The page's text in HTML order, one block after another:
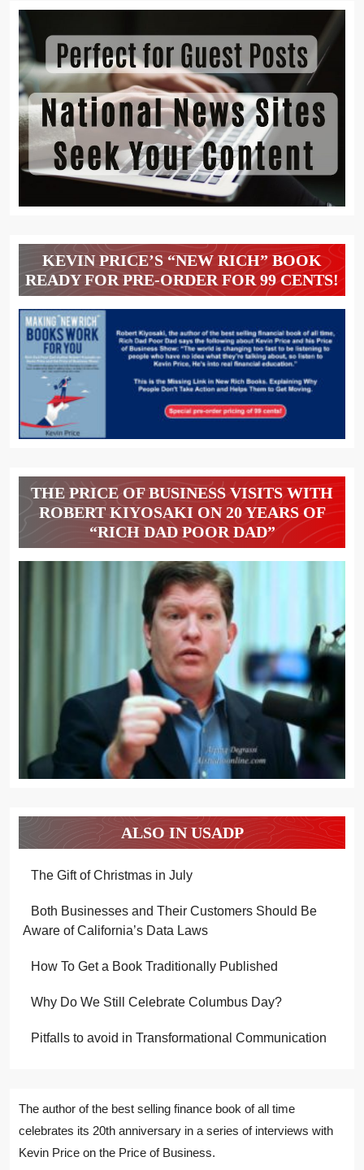
KEVIN PRICE’S “NEW RICH” BOOK
READY FOR PRE-ORDER FOR 99 CENTS!
THE PRICE OF BUSINESS VISITS WITH
ROBERT KIYOSAKI ON 20 YEARS OF
“RICH DAD POOR DAD”
ALSO IN USADP
The Gift of Christmas in July
Both Businesses and Their Customers Should Be
Aware of California’s Data Laws
How To Get a Book Traditionally Published
Why Do We Still Celebrate Columbus Day?
Pitfalls to avoid in Transformational Communication
The author of the best selling finance book of all time
celebrates its 20th anniversary in a series of interviews with
Kevin Price on the Price of Business.